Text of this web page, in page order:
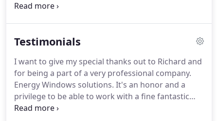
energy efficient products such as windows, doors,
windows as well, turn your next remodelation into
experience, Energy Window Solutions has been
involved in the window installation and
replacement industry for a long time.
Testimonials
I want to give my special thanks out to Richard and
for being a part of a very professional company.
Energy Windows solutions. It's an honor and a
privilege to be able to work with a fine fantastic
company that does fantastic work and knows how